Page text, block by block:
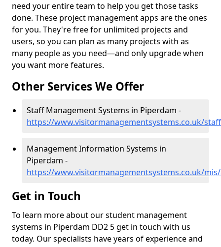
need your entire team to help you get those tasks
done. These project management apps are the ones
for you. They're free for unlimited projects and
users, so you can plan as many projects with as
many people as you need—and only upgrade when
you want more features.
Other Services We Offer
Staff Management Systems in Piperdam -
https://www.visitormanagementsystems.co.uk/
Management Information Systems in
Piperdam -
https://www.visitormanagementsystems.co.uk/
Get in Touch
To learn more about our student management
systems in Piperdam DD2 5 get in touch with us
today. Our specialists have years of experience and